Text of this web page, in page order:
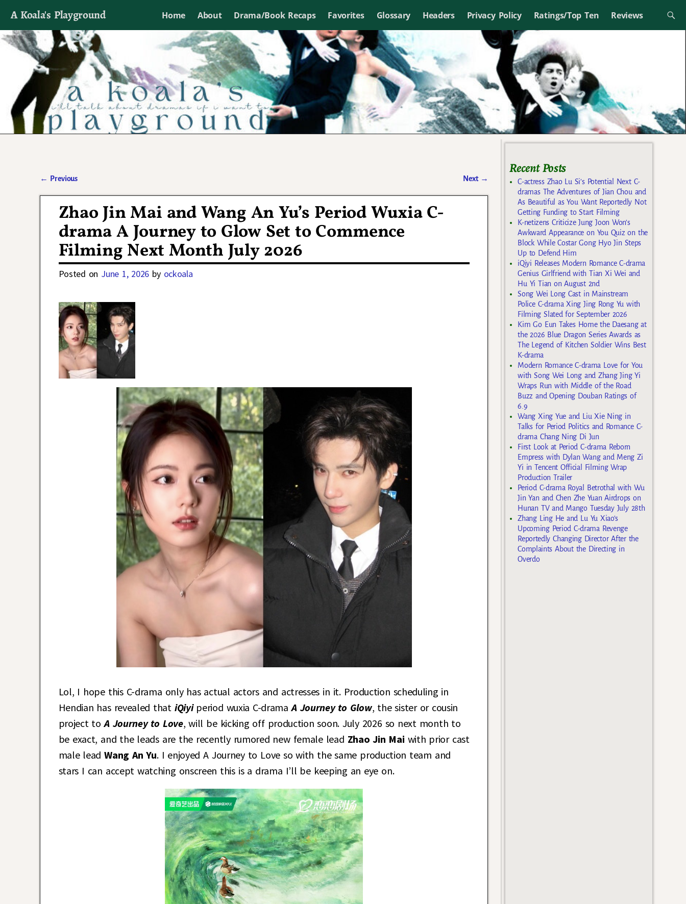
A Koala's Playground Home About Drama/Book Recaps Favorites Glossary Headers Privacy Policy Ratings/Top Ten Reviews
I'll talk about dramas if I want to
← Previous Next →
Zhao Jin Mai and Wang An Yu’s Period Wuxia C-
drama A Journey to Glow Set to Commence
Filming Next Month July 2026
Posted on June 1, 2026 by ockoala
Lol, I hope this C-drama only has actual actors and actresses in it. Production scheduling in
Hendian has revealed that iQiyi period wuxia C-dramaA Journey to Glow, the sister or cousin
project toA Journey to Love, will be kicking off production soon. July 2026 so next month to
be exact, and the leads are the recently rumored new female lead Zhao Jin Mai with prior cast
male leadWang An Yu. I enjoyed A Journey to Love so with the same production team and
stars I can accept watching onscreen this is a drama I’ll be keeping an eye on.
Recent Posts
C-actress Zhao Lu Si’s Potential Next C-
dramas The Adventures of Jian Chou and
As Beautiful as You Want Reportedly Not
Getting Funding to Start Filming
K-netizens Criticize Jung Joon Won’s
Awkward Appearance on You Quiz on the
Block While Costar Gong Hyo Jin Steps
Up to Defend Him
iQiyi Releases Modern Romance C-drama
Genius Girlfriend with Tian Xi Wei and
Hu Yi Tian on August 2nd
Song Wei Long Cast in Mainstream
Police C-drama Xing Jing Rong Yu with
Filming Slated for September 2026
Kim Go Eun Takes Home the Daesang at
the 2026 Blue Dragon Series Awards as
The Legend of Kitchen Soldier Wins Best
K-drama
Modern Romance C-drama Love for You
with Song Wei Long and Zhang Jing Yi
Wraps Run with Middle of the Road
Buzz and Opening Douban Ratings of
6.9
Wang Xing Yue and Liu Xie Ning in
Talks for Period Politics and Romance C-
drama Chang Ning Di Jun
First Look at Period C-drama Reborn
Empress with Dylan Wang and Meng Zi
Yi in Tencent Official Filming Wrap
Production Trailer
Period C-drama Royal Betrothal with Wu
Jin Yan and Chen Zhe Yuan Airdrops on
Hunan TV and Mango Tuesday July 28th
Zhang Ling He and Lu Yu Xiao’s
Upcoming Period C-drama Revenge
Reportedly Changing Director After the
Complaints About the Directing in
Overdo